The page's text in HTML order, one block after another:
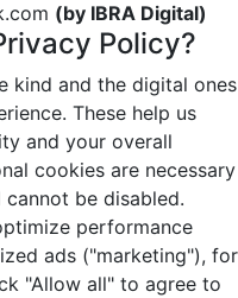
(by IBRA Digital)
Policy?
kind and the digital ones
These help us
and your overall
cookies are necessary
be disabled.
performance
ads ("marketing"), for
"Allow all" to agree to